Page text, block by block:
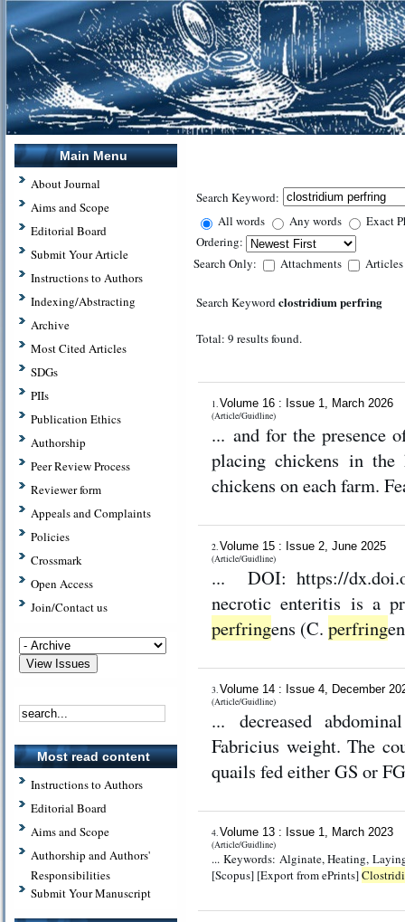
Main Menu
About Journal
Aims and Scope
Editorial Board
Submit Your Article
Instructions to Authors
Indexing/Abstracting
Archive
Most Cited Articles
SDGs
PIIs
Publication Ethics
Authorship
Peer Review Process
Reviewer form
Appeals and Complaints
Policies
Crossmark
Open Access
Join/Contact us
Most read content
Instructions to Authors
Editorial Board
Aims and Scope
Authorship and Authors'
Responsibilities
Submit Your Manuscript
Search Keyword:
All words
Any words
Exact
Ordering:
Search Only:
Attachments Articles
Search Keyword clostridium perfring
Total: 9 results found.
1. Volume 16 : Issue 1, March 2026
(Article/Guidline)
... and for the presence
placing chickens in the
chickens on each farm.
2. Volume 15 : Issue 2, June 2025
(Article/Guidline)
... DOI: https://dx.doi.org/
necrotic enteritis is a
perfringens (C. perfring
3. Volume 14 : Issue 4, December
(Article/Guidline)
... decreased
Fabricius weight. The
quails fed either GS or
4. Volume 13 : Issue 1, March 2023
(Article/Guidline)
... Keywords: Alginate, Heating, Laying hen,
[Scopus] [Export from ePrints]